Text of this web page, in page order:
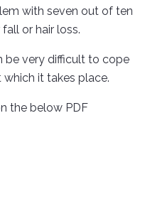
with seven out of ten
or hair loss.
be very difficult to cope
it takes place.
the below PDF